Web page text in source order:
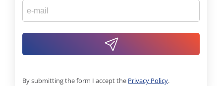
By submitting the form I accept the Privacy Policy.